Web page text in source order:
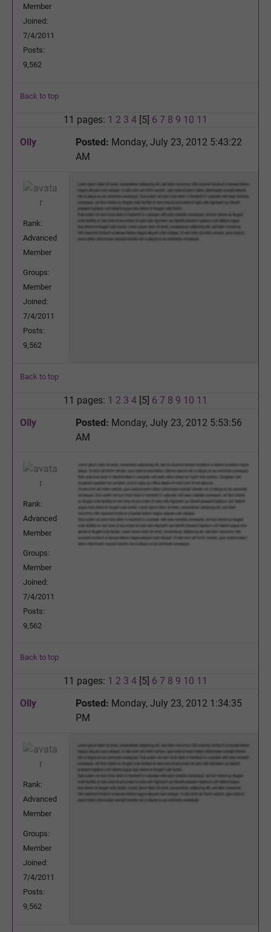
Member
Joined:
7/4/2011
Posts:
9,562
Back to top
11 pages: 1 2 3 4 [5] 6 7 8 9 10 11
Olly
Posted: Monday, July 23, 2012 5:43:22
AM
Rank:
Advanced
Member
Groups:
Member
Joined:
7/4/2011
Posts:
9,562
Back to top
11 pages: 1 2 3 4 [5] 6 7 8 9 10 11
Olly
Posted: Monday, July 23, 2012 5:53:56
AM
Rank:
Advanced
Member
Groups:
Member
Joined:
7/4/2011
Posts:
9,562
Back to top
11 pages: 1 2 3 4 [5] 6 7 8 9 10 11
Olly
Posted: Monday, July 23, 2012 1:34:35
PM
Rank:
Advanced
Member
Groups:
Member
Joined:
7/4/2011
Posts:
9,562